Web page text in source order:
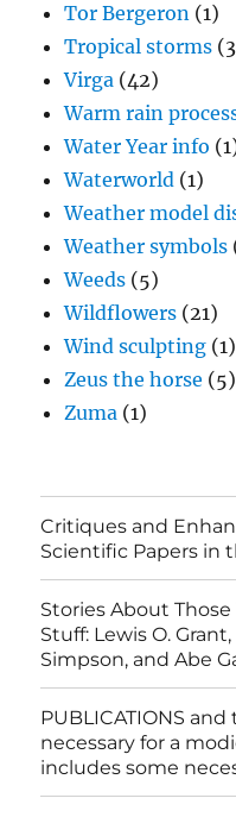
Tor Bergeron (1)
Tropical storms
Virga (42)
Warm rain
Water Year info
Waterworld (1)
Weather model
Weather symbols
Weeds (5)
Wildflowers (21)
Wind sculpting (1)
Zeus the horse (5)
Zuma (1)
Critiques and
Scientific Papers in
Stories About
Stuff: Lewis O.
Simpson, and Abe
PUBLICATIONS
necessary for a
includes some